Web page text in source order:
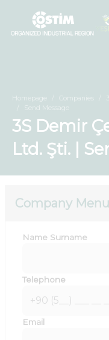
Homepage Companies
Send Message
3S Demir
Ltd. Şti. |
Company Menu
Name Surname
Telephone
Email